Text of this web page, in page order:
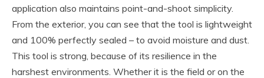
application also maintains point-and-shoot simplicity.
From the exterior, you can see that the tool is lightweight
and 100% perfectly sealed – to avoid moisture and dust.
This tool is strong, because of its resilience in the
harshest environments. Whether it is the field or on the